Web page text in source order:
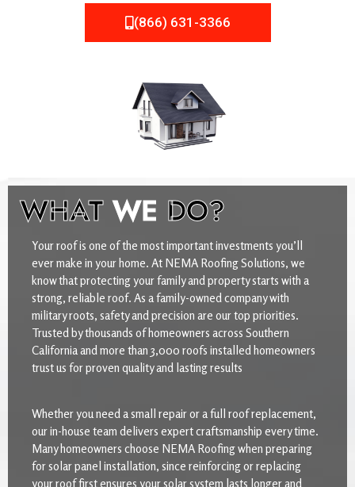
(866) 631-3366
WHATWE DO?
Your roof is one of the most important investments you’ll
ever make in your home. At NEMA Roofing Solutions, we
know that protecting your family and property starts with a
strong, reliable roof. As a family-owned company with
military roots, safety and precision are our top priorities.
Trusted by thousands of homeowners across Southern
California and more than 3,000 roofs installed homeowners
trust us for proven quality and lasting results
Whether you need a small repair or a full roof replacement,
our in-house team delivers expert craftsmanship every time.
Many homeowners choose NEMA Roofing when preparing
for solar panel installation, since reinforcing or replacing
your roof first ensures your solar system lasts longer and